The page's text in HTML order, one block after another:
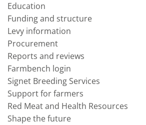
Education
Funding and structure
Levy information
Procurement
Reports and reviews
Farmbench login
Signet Breeding Services
Support for farmers
Red Meat and Health Resources
Shape the future